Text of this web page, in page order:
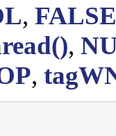
, FALSE
,
,